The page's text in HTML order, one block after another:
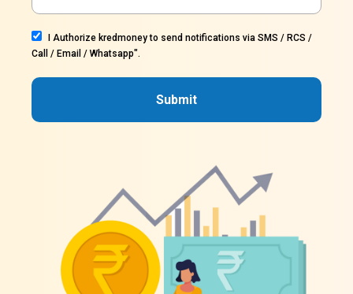
I Authorize kredmoney to send notifications via SMS / RCS /
Call / Email / Whatsapp".
Submit